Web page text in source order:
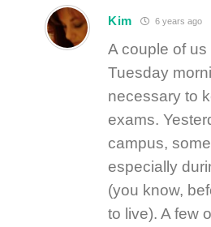
Kim 6 years ago
A couple of
Tuesday
necessary to
exams.
campus,
especially
(you know,
to live). A few